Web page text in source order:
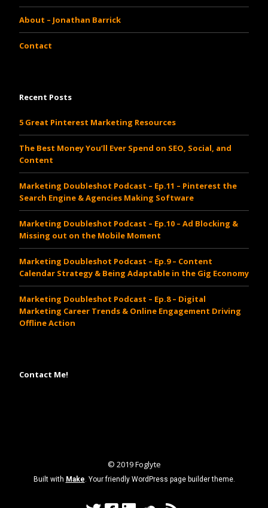
About – Jonathan Barrick
Contact
Recent Posts
5 Great Pinterest Marketing Resources
The Best Money You’ll Ever Spend on SEO, Social, and
Content
Marketing Doubleshot Podcast – Ep.11 – Pinterest the
Search Engine & Agencies Making Software
Marketing Doubleshot Podcast – Ep.10 – Ad Blocking &
Missing out on the Mobile Moment
Marketing Doubleshot Podcast – Ep.9 – Content
Calendar Strategy & Being Adaptable in the Gig Economy
Marketing Doubleshot Podcast – Ep.8 – Digital
Marketing Career Trends & Online Engagement Driving
Offline Action
Contact Me!
© 2019 Foglyte
Built with Make . Your friendly WordPress page builder theme.